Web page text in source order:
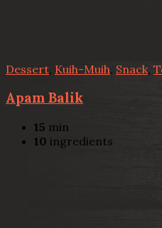
Dessert Kuih-Muih, Snack,
Apam Balik
15 min
10 ingredients